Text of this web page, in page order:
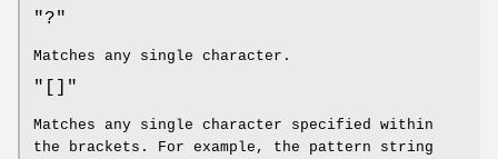
"?"
Matches any single character.
"[]"
Matches any single character specified within
the brackets. For example, the pattern string